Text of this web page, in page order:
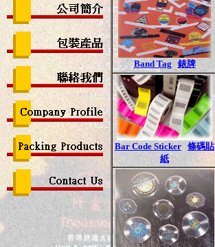
Band Tag 錶牌
Bar Code Sticker 條碼貼
紙